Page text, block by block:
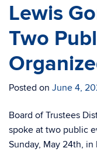
Lewis
Two
Posted on June 4,
Board of Trustees
spoke at two public
Sunday, May 24th,